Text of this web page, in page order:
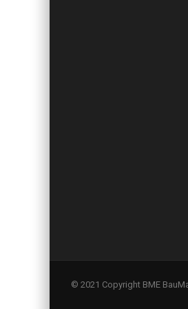
© 2021 Copyright BME